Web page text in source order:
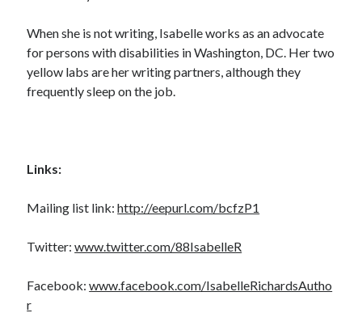
When she is not writing, Isabelle works as an advocate
for persons with disabilities in Washington, DC. Her two
yellow labs are her writing partners, although they
frequently sleep on the job.
Links:
Mailing list link:http://eepurl.com/bcfzP1
Twitter:www.twitter.com/88IsabelleR
Facebook:www.facebook.com/IsabelleRichardsAutho
r